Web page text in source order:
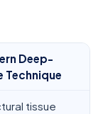
Deep-
Technique
tissue